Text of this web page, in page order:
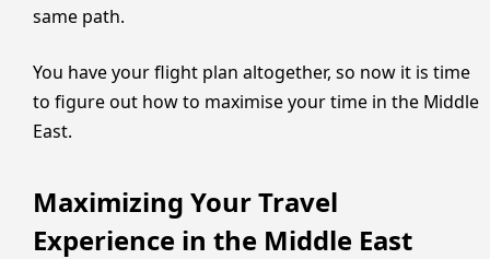
same path.
You have your flight plan altogether, so now it is time
to figure out how to maximise your time in the Middle
East.
Maximizing Your Travel
Experience in the Middle East